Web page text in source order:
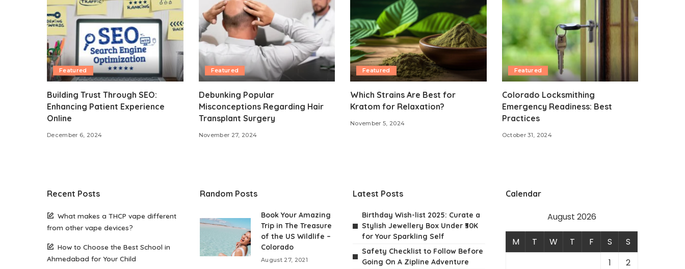
Featured
Building Trust Through SEO:
Enhancing Patient Experience
Online
December 6, 2024
Featured
Debunking Popular
Misconceptions Regarding Hair
Transplant Surgery
November 27, 2024
Featured
Which Strains Are Best for
Kratom for Relaxation?
November 5, 2024
Featured
Colorado Locksmithing
Emergency Readiness: Best
Practices
October 31, 2024
Recent Posts
What makes a THCP vape different
from other vape devices?
How to Choose the Best School in
Ahmedabad for Your Child
Random Posts
Book Your Amazing
Trip in The Treasure
of the US Wildlife –
Colorado
August 27, 2021
Latest Posts
Birthday Wish-list 2025: Curate a
Stylish Jewellery Box Under ₹30K
for Your Sparkling Self
Safety Checklist to Follow Before
Going On A Zipline Adventure
Calendar
August 2026
M T W T F S
S
1
2